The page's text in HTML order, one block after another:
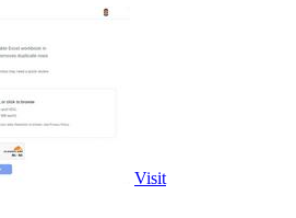
Visit